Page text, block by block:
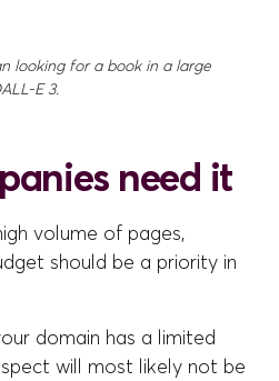
looking for a book in a large
E 3.
need it
volume of pages,
should be a priority in
domain has a limited
will most likely not be